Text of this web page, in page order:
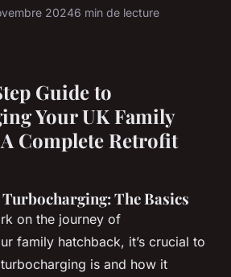
20246 min de lecture
Guide to
Your UK Family
Complete Retrofit
The Basics
on the journey of
family hatchback, it’s crucial to
is and how it